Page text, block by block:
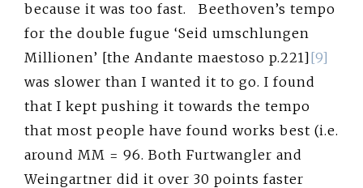
because it was too fast. Beethoven’s tempo
for the double fugue ‘Seid umschlungen
Millionen’ [the Andante maestoso p.221] [9]
was slower than I wanted it to go. I found
that I kept pushing it towards the tempo
that most people have found works best (i.e.
around MM = 96. Both Furtwangler and
Weingartner did it over 30 points faster